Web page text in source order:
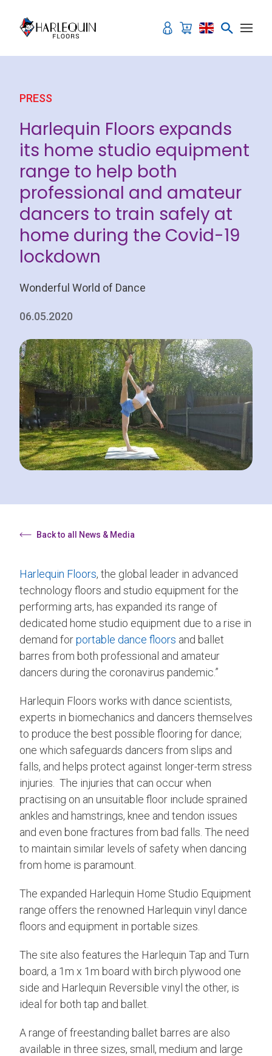
PRESS
Harlequin Floors expands
its home studio equipment
range to help both
professional and amateur
dancers to train safely at
home during the Covid-19
lockdown
Wonderful World of Dance
06.05.2020
Back to all News & Media
Harlequin Floors, the global leader in advanced
technology floors and studio equipment for the
performing arts, has expanded its range of
dedicated home studio equipment due to a rise in
demand forportable dance floors and ballet
barres from both professional and amateur
dancers during the coronavirus pandemic.”
Harlequin Floors works with dance scientists,
experts in biomechanics and dancers themselves
to produce the best possible flooring for dance;
one which safeguards dancers from slips and
falls, and helps protect against longer-term stress
injuries. The injuries that can occur when
practising on an unsuitable floor include sprained
ankles and hamstrings, knee and tendon issues
and even bone fractures from bad falls. The need
to maintain similar levels of safety when dancing
from home is paramount.
The expanded Harlequin Home Studio Equipment
range offers the renowned Harlequin vinyl dance
floors and equipment in portable sizes.
The site also features the Harlequin Tap and Turn
board, a 1m x 1m board with birch plywood one
side and Harlequin Reversible vinyl the other, is
ideal for both tap and ballet.
A range of freestanding ballet barres are also
available in three sizes, small, medium and large